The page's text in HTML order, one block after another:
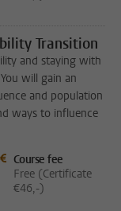
Transition
and staying with
will gain an
and population
ways to influence
Course fee
Free (Certificate
€46,-)